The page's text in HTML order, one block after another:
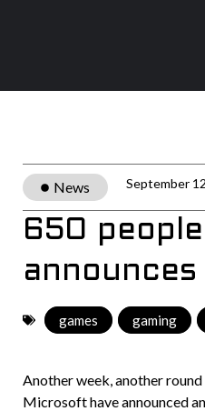
News September
650
games gaming
Another week, another
Microsoft have announced